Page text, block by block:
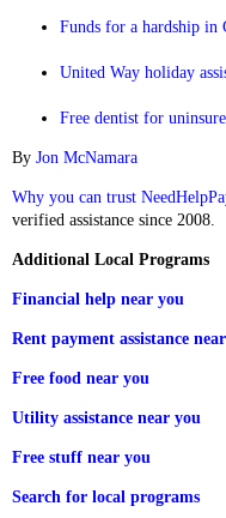
Funds for a hardship in
United Way holiday
Free dentist for
By Jon McNamara
Why you can trust
verified assistance since 2008.
Additional Local Programs
Financial help near you
Rent payment assistance
Free food near you
Utility assistance near you
Free stuff near you
Search for local programs